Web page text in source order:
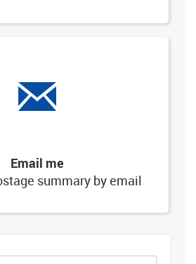
Email me
summary by email